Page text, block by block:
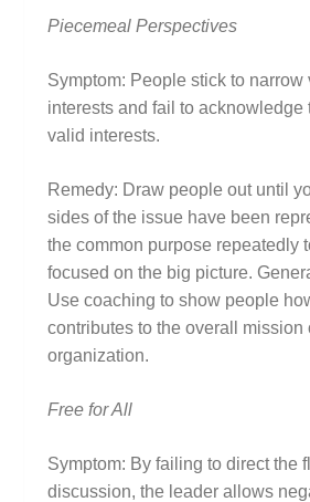
Piecemeal Perspectives
Symptom: People stick to narrow
interests and fail to acknowledge
valid interests.
Remedy: Draw people out until
sides of the issue have been
the common purpose repeatedly
focused on the big picture.
Use coaching to show people
contributes to the overall mission
organization.
Free for All
Symptom: By failing to direct the
discussion, the leader allows